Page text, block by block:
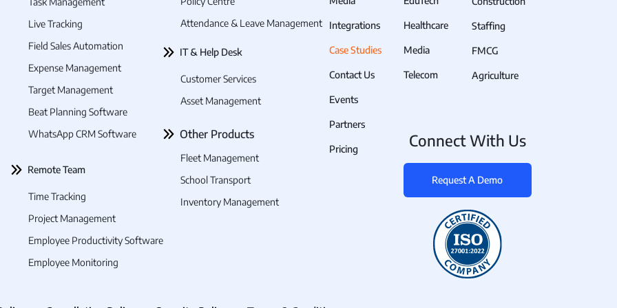
employees' time and attendance in real-time across many task sites. The
simplified and effective solution because the conventional ways of tracking
attendance prone to errors:
methods to track employee attendance, such as paper-based timesheets and
and attendance data in the construction industry are extremely complicated.
frequently keep a tight check on time and attendance-related data and do so
management while an employee is on the job. Thus, there is a higher possibility
being gathered.
are present at assigned job sites:
if the employees were present at the job sites they were assigned to. This
inaccurate attendance records and affect the company's project timelines and
Live Tracking
Field Sales Automation
Expense Management
Target Management
Beat Planning Software
WhatsApp CRM Software
Remote Team
Time Tracking
Project Management
Employee Productivity Software
Employee Monitoring
Attendance & Leave Management
IT & Help Desk
Customer Services
Asset Management
Other Products
Fleet Management
School Transport
Inventory Management
Integrations
Case Studies
Contact Us
Events
Partners
Pricing
Healthcare
Media
Telecom
Staffing
FMCG
Agriculture
Connect With Us
Request A Demo